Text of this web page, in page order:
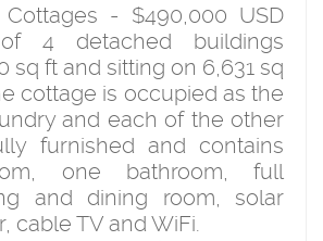
- $490,000 USD
of 4 detached buildings
sq ft and sitting on 6,631 sq
cottage is occupied as the
and each of the other
furnished and contains
one bathroom, full
and dining room, solar
cable TV and WiFi.